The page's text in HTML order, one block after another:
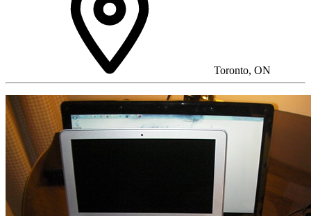
Toronto, ON